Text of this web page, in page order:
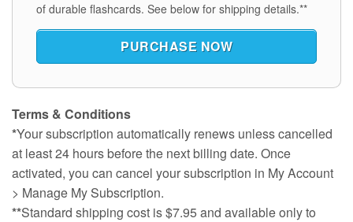
of durable flashcards. See below for shipping details.**
PURCHASE NOW
Terms & Conditions
*Your subscription automatically renews unless cancelled
at least 24 hours before the next billing date. Once
activated, you can cancel your subscription in My Account
> Manage My Subscription.
**Standard shipping cost is $7.95 and available only to